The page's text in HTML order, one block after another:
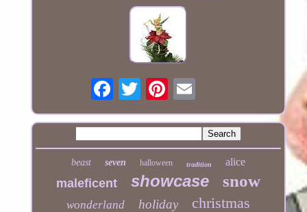
beast seven halloween tradition alice
maleficent showcase snow
wonderland holiday christmas